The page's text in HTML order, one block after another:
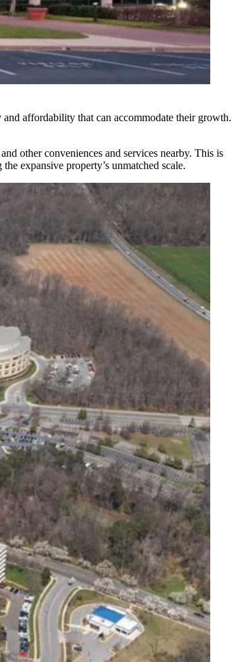
affordability that can accommodate their growth.
other conveniences and services nearby. This is
expansive property’s unmatched scale.